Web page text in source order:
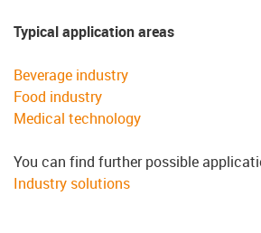
Typical application areas
Beverage industry
Food industry
Medical technology
You can find further possible
Industry solutions